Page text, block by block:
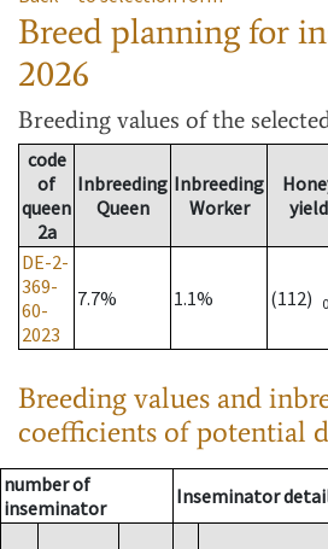
Breed planning for
2026
Breeding values of the
code
of
queen
2a
Inbreeding
Queen
Inbreeding
Worker
yield
DE-2-
369-
60-
2023
7.7% 1.1% (112)
Breeding values and
coefficients of potential
number of
inseminator
Inseminator